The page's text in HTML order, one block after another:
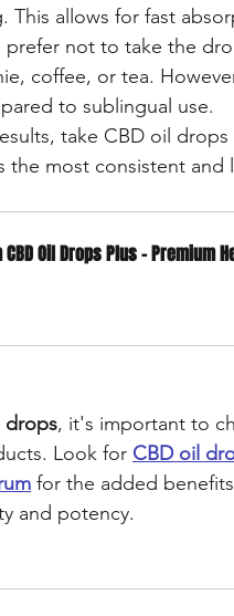
This allows for fast
prefer not to take the
coffee, or tea.
to sublingual use.
take CBD oil
the most consistent and
Oil Drops Plus - Premium
drops, it's important to
Look for CBD oil
for the added
and potency.